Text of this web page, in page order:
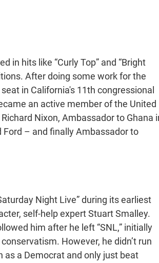
in hits like “Curly Top” and “Bright
After doing some work for the
in California's 11th congressional
an active member of the United
Nixon, Ambassador to Ghana
– and finally Ambassador to
Night Live” during its earliest
self-help expert Stuart Smalley.
him after he left “SNL,” initially
However, he didn’t run
as a Democrat and only just beat